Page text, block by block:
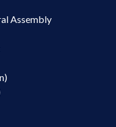
Assembly